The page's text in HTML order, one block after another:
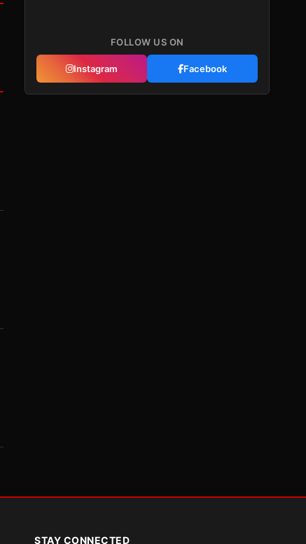
FOLLOW US ON
Instagram Facebook
STAY CONNECTED